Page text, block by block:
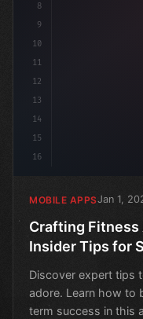
8
9
10
11
12
13
14
15
16
MOBILE APPSJan 1,
Crafting Fitness
Insider Tips for
Discover expert tips
adore. Learn how to
term success in this